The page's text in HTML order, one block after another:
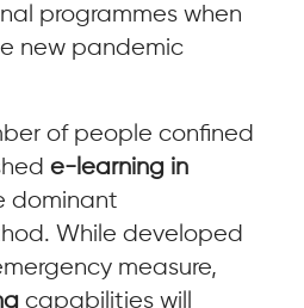
programmes when
new pandemic
of people confined
e-learning in
dominant
While developed
measure,
capabilities will